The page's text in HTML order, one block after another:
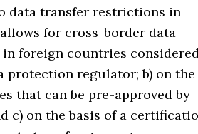
data transfer restrictions in
for cross-border data
foreign countries
protection regulator; b) on the
that can be pre-approved by
c) on the basis of a